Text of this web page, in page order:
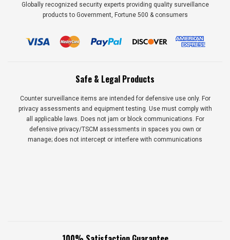
Globally recognized security experts providing quality surveillance
products to Government, Fortune 500 & consumers
Safe & Legal Products
Counter surveillance items are intended for defensive use only. For
privacy assessments and equipment testing. Use must comply with
all applicable laws. Does not jam or block communications. For
defensive privacy/TSCM assessments in spaces you own or
manage; does not intercept or interfere with communications